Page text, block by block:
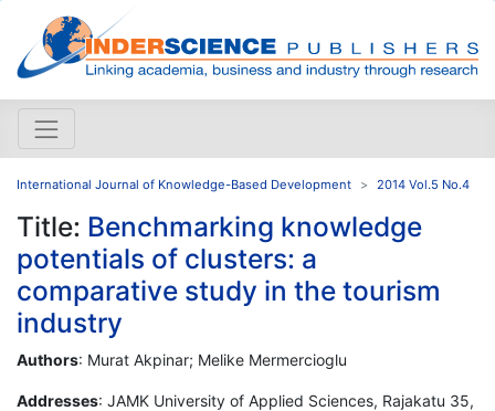
International Journal of Knowledge-Based Development 2014 Vol.5 No.4
Title: Benchmarking knowledge
potentials of clusters: a
comparative study in the tourism
industry
Authors: Murat Akpinar; Melike Mermercioglu
Addresses: JAMK University of Applied Sciences, Rajakatu 35,